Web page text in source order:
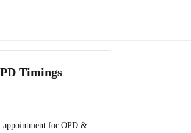
Timings
appointment for OPD &